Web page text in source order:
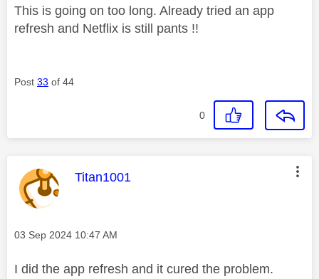
This is going on too long. Already tried an app
refresh and Netflix is still pants !!
Post 33 of 44
0
This message was authored by:
Titan1001
Message posted on
‎03 Sep 2024 10:47 AM
I did the app refresh and it cured the problem.